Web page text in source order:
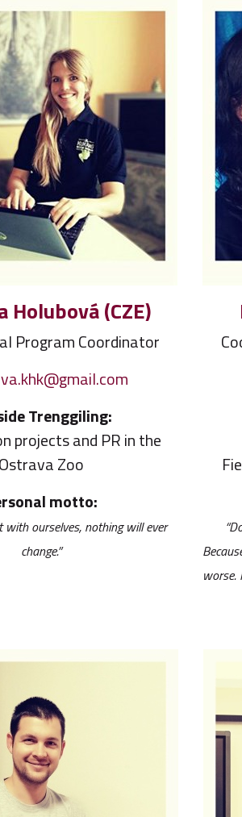
Holubová (CZE)
Program Coordinator
Trenggiling:
projects and PR in the
Ostrava Zoo
motto:
ourselves, nothing will ever
change.”
worse.